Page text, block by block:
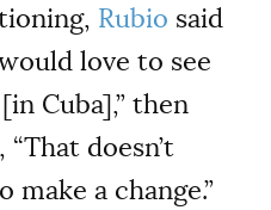
Rubio said
love to see
Cuba],” then
doesn’t
make a change.”